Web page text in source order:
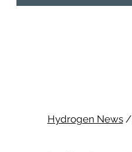
Hydrogen News/